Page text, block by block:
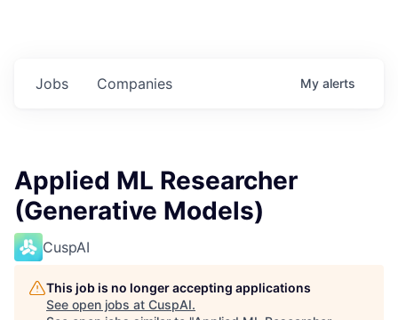
Jobs Companies My alerts
Applied ML Researcher
(Generative Models)
CuspAI
This job is no longer accepting applications
See open jobs at CuspAI.